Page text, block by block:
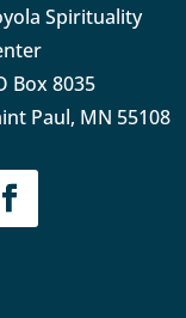
Spirituality
Box 8035
Paul, MN 55108